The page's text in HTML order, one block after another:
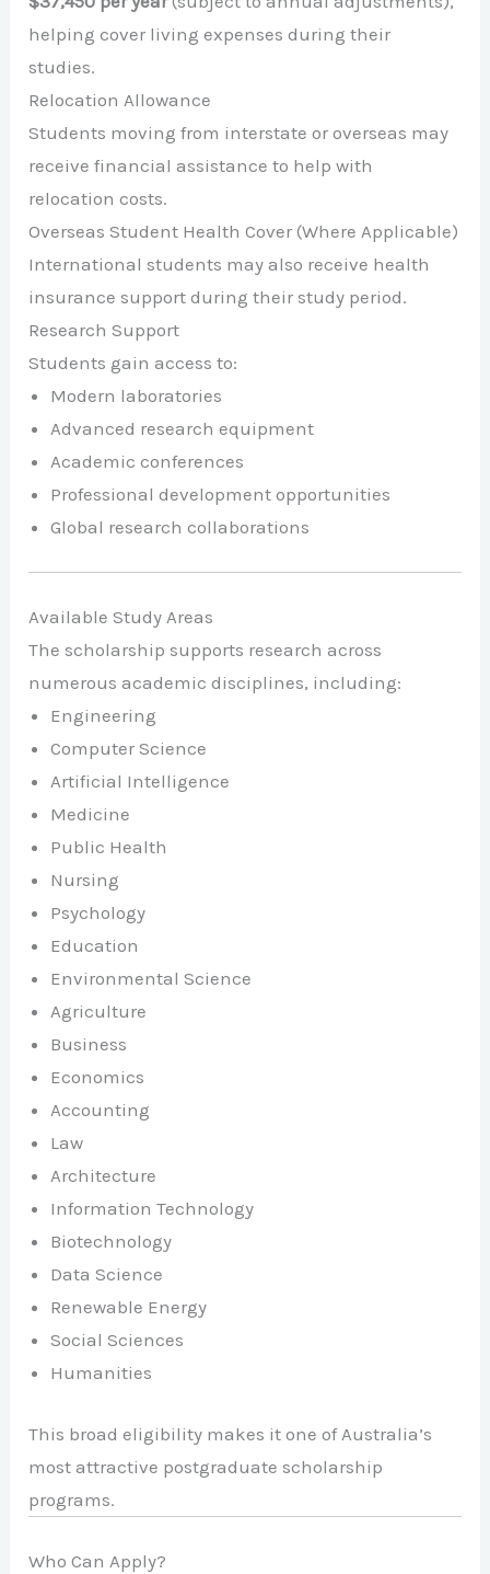
helping cover living expenses during their
studies.
Relocation Allowance
Students moving from interstate or overseas may
receive financial assistance to help with
relocation costs.
Overseas Student Health Cover (Where Applicable)
International students may also receive health
insurance support during their study period.
Research Support
Students gain access to:
Modern laboratories
Advanced research equipment
Academic conferences
Professional development opportunities
Global research collaborations
Available Study Areas
The scholarship supports research across
numerous academic disciplines, including:
Engineering
Computer Science
Artificial Intelligence
Medicine
Public Health
Nursing
Psychology
Education
Environmental Science
Agriculture
Business
Economics
Accounting
Law
Architecture
Information Technology
Biotechnology
Data Science
Renewable Energy
Social Sciences
Humanities
This broad eligibility makes it one of Australia’s
most attractive postgraduate scholarship
programs.
Who Can Apply?